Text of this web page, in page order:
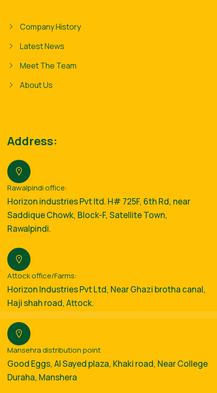
Company History
Latest News
Meet The Team
About Us
Address:
Rawalpindi office:
Horizon industries Pvt ltd. H# 725F, 6th Rd, near
Saddique Chowk, Block-F, Satellite Town,
Rawalpindi.
Attock office/Farms:
Horizon Industries Pvt Ltd, Near Ghazi brotha canal,
Haji shah road, Attock.
Mansehra distribution point
Good Eggs, Al Sayed plaza, Khaki road, Near College
Duraha, Manshera